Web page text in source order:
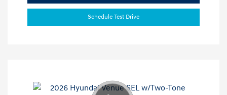
Schedule Test Drive